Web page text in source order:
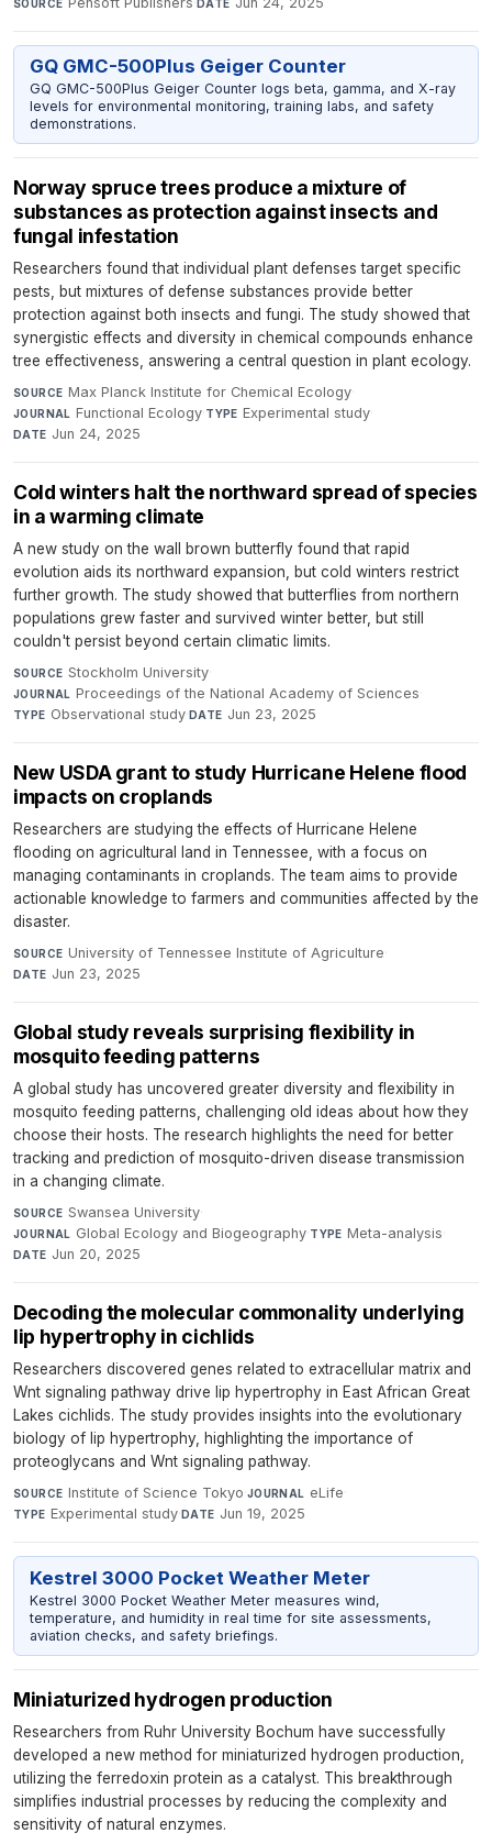
SOURCE DATE
GQ GMC-500Plus Geiger Counter
GQ GMC-500Plus Geiger Counter logs beta, gamma, and X-ray
levels for environmental monitoring, training labs, and safety
demonstrations.
Norway spruce trees produce a mixture of
substances as protection against insects and
fungal infestation
Researchers found that individual plant defenses target specific
pests, but mixtures of defense substances provide better
protection against both insects and fungi. The study showed that
synergistic effects and diversity in chemical compounds enhance
tree effectiveness, answering a central question in plant ecology.
SOURCE Max Planck Institute for Chemical Ecology·
JOURNAL Functional Ecology·TYPE Experimental study·
DATE Jun 24, 2025
Cold winters halt the northward spread of species
in a warming climate
A new study on the wall brown butterfly found that rapid
evolution aids its northward expansion, but cold winters restrict
further growth. The study showed that butterflies from northern
populations grew faster and survived winter better, but still
couldn't persist beyond certain climatic limits.
SOURCE Stockholm University·
JOURNAL Proceedings of the National Academy of Sciences·
TYPE Observational study·DATE Jun 23, 2025
New USDA grant to study Hurricane Helene flood
impacts on croplands
Researchers are studying the effects of Hurricane Helene
flooding on agricultural land in Tennessee, with a focus on
managing contaminants in croplands. The team aims to provide
actionable knowledge to farmers and communities affected by the
disaster.
SOURCE University of Tennessee Institute of Agriculture·
DATE Jun 23, 2025
Global study reveals surprising flexibility in
mosquito feeding patterns
A global study has uncovered greater diversity and flexibility in
mosquito feeding patterns, challenging old ideas about how they
choose their hosts. The research highlights the need for better
tracking and prediction of mosquito-driven disease transmission
in a changing climate.
SOURCE Swansea University·
JOURNAL Global Ecology and Biogeography·TYPE Meta-analysis·
DATE Jun 20, 2025
Decoding the molecular commonality underlying
lip hypertrophy in cichlids
Researchers discovered genes related to extracellular matrix and
Wnt signaling pathway drive lip hypertrophy in East African Great
Lakes cichlids. The study provides insights into the evolutionary
biology of lip hypertrophy, highlighting the importance of
proteoglycans and Wnt signaling pathway.
SOURCE Institute of Science Tokyo·JOURNAL eLife·
TYPE Experimental study·DATE Jun 19, 2025
Kestrel 3000 Pocket Weather Meter
Kestrel 3000 Pocket Weather Meter measures wind,
temperature, and humidity in real time for site assessments,
aviation checks, and safety briefings.
Miniaturized hydrogen production
Researchers from Ruhr University Bochum have successfully
developed a new method for miniaturized hydrogen production,
utilizing the ferredoxin protein as a catalyst. This breakthrough
simplifies industrial processes by reducing the complexity and
sensitivity of natural enzymes.